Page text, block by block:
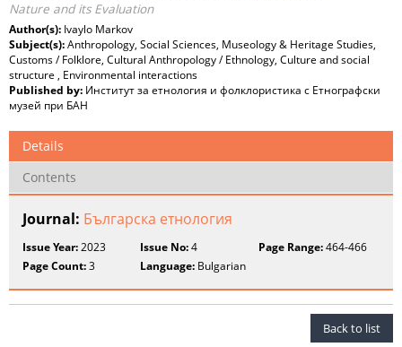
Nature and its Evaluation
Author(s): Ivaylo Markov
Subject(s):Anthropology, Social Sciences, Museology & Heritage Studies,
Customs / Folklore, Cultural Anthropology / Ethnology, Culture and social
structure , Environmental interactions
Published by: Институт за етнология и фолклористика с Етнографски
музей при БАН
Details
Contents
Journal: Българска етнология
Issue Year:2023 Issue No:4 Page Range:464-466
Page Count:3 Language: Bulgarian
Back to list